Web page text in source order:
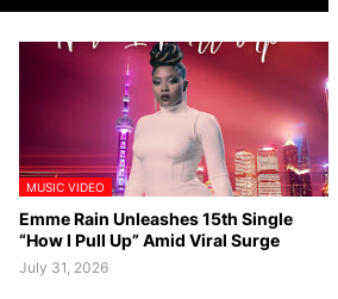
MUSIC VIDEO
Emme Rain Unleashes 15th Single
“How I Pull Up” Amid Viral Surge
July 31, 2026